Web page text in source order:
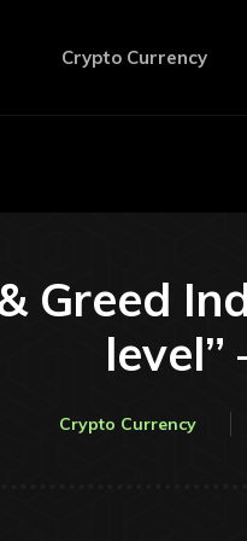
Crypto Currency
Greed
level”
Crypto Currency